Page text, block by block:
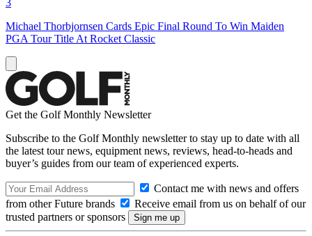
Michael Thorbjornsen Cards Epic Final Round To Win Maiden
PGA Tour Title At Rocket Classic
Get the Golf Monthly Newsletter
Subscribe to the Golf Monthly newsletter to stay up to date with all
the latest tour news, equipment news, reviews, head-to-heads and
buyer’s guides from our team of experienced experts.
Contact me with news and offers
from other Future brands
Receive email from us on behalf of our
trusted partners or sponsors